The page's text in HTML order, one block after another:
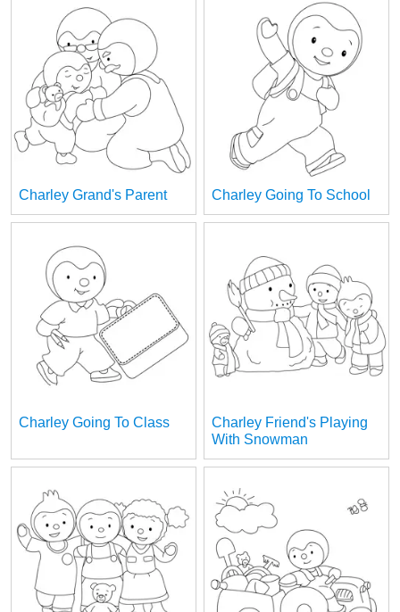
Charley Grand's Parent Charley Going To School
Charley Going To Class
Charley Friend's Playing
With Snowman